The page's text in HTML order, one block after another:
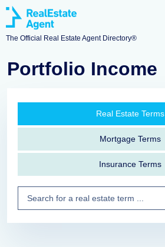
The Official Real Estate Agent Directory®
Portfolio Income
Real Estate Terms
Mortgage Terms
Insurance Terms